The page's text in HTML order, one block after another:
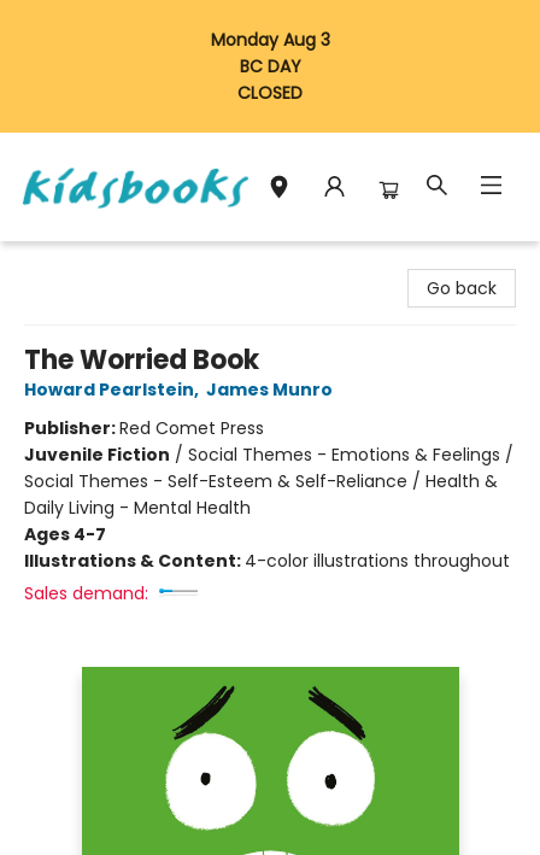
Monday Aug 3
BC DAY
CLOSED
Go back
The Worried Book
Howard Pearlstein, James Munro
Publisher:Red Comet Press
Juvenile Fiction / Social Themes - Emotions & Feelings /
Social Themes - Self-Esteem & Self-Reliance / Health &
Daily Living - Mental Health
Ages 4-7
Illustrations & Content: 4-color illustrations throughout
Sales demand: